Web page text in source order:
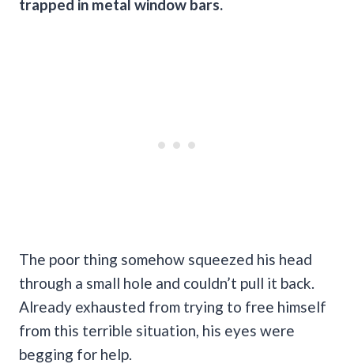
trapped in metal window bars.
The poor thing somehow squeezed his head
through a small hole and couldn’t pull it back.
Already exhausted from trying to free himself
from this terrible situation, his eyes were
begging for help.